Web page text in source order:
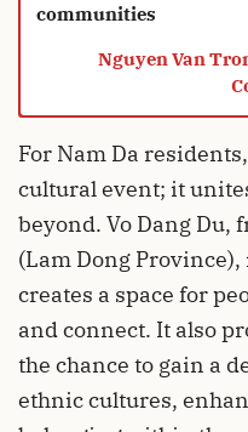
communities
Nguyen Van
For Nam Da
cultural event; it
beyond. Vo Dang Du,
(Lam Dong
creates a space for
and connect. It also
the chance to gain a
ethnic cultures,